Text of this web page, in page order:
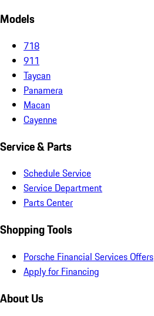
Models
718
911
Taycan
Panamera
Macan
Cayenne
Service & Parts
Schedule Service
Service Department
Parts Center
Shopping Tools
Porsche Financial Services Offers
Apply for Financing
About Us